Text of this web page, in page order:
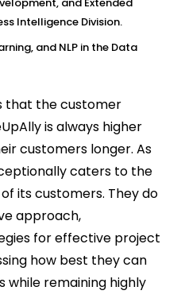
Intelligence Division.
and NLP in the Data
that the customer
is always higher
customers longer. As
caters to the
its customers. They do
approach,
for effective project
how best they can
remaining highly